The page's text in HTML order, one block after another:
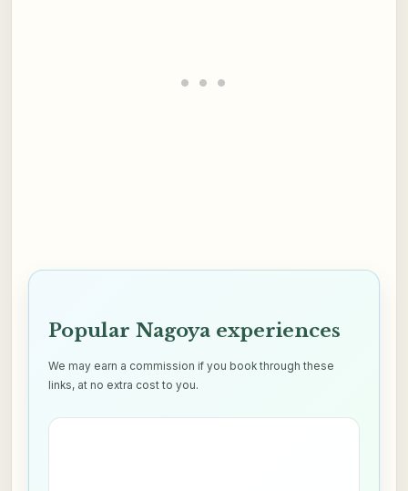
Popular Nagoya experiences
We may earn a commission if you book through these
links, at no extra cost to you.